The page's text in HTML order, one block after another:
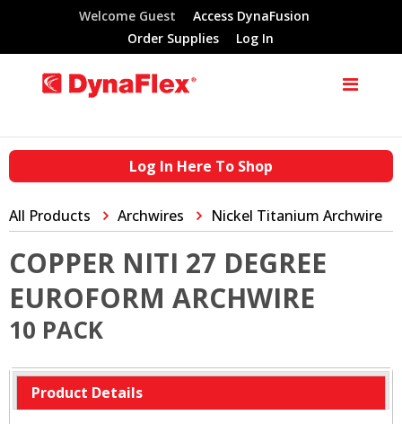
Welcome Guest
Access DynaFusion
Order Supplies
Log In
Log In Here To Shop
All Products Archwires Nickel Titanium Archwire
COPPER NITI 27 DEGREE
EUROFORM ARCHWIRE
10 PACK
Product Details